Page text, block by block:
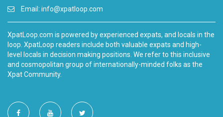
Email: info@xpatloop.com
XpatLoop.com is powered by experienced expats, and locals in the
loop. XpatLoop readers include both valuable expats and high-
level locals in decision making positions. We refer to this inclusive
and cosmopolitan group of internationally-minded folks as the
Xpat Community.